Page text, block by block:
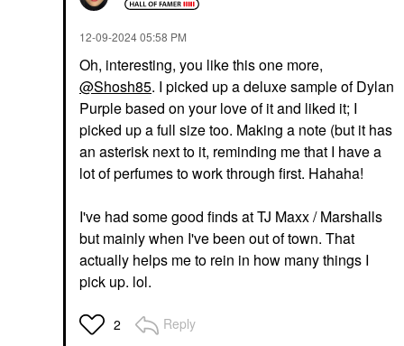
‎12-09-202405:58 PM
Oh, interesting, you like this one more,
@Shosh85. I picked up a deluxe sample of Dylan
Purple based on your love of it and liked it; I
picked up a full size too. Making a note (but it has
an asterisk next to it, reminding me that I have a
lot of perfumes to work through first. Hahaha!
I've had some good finds at TJ Maxx / Marshalls
but mainly when I've been out of town. That
actually helps me to rein in how many things I
pick up. lol.
2 Reply